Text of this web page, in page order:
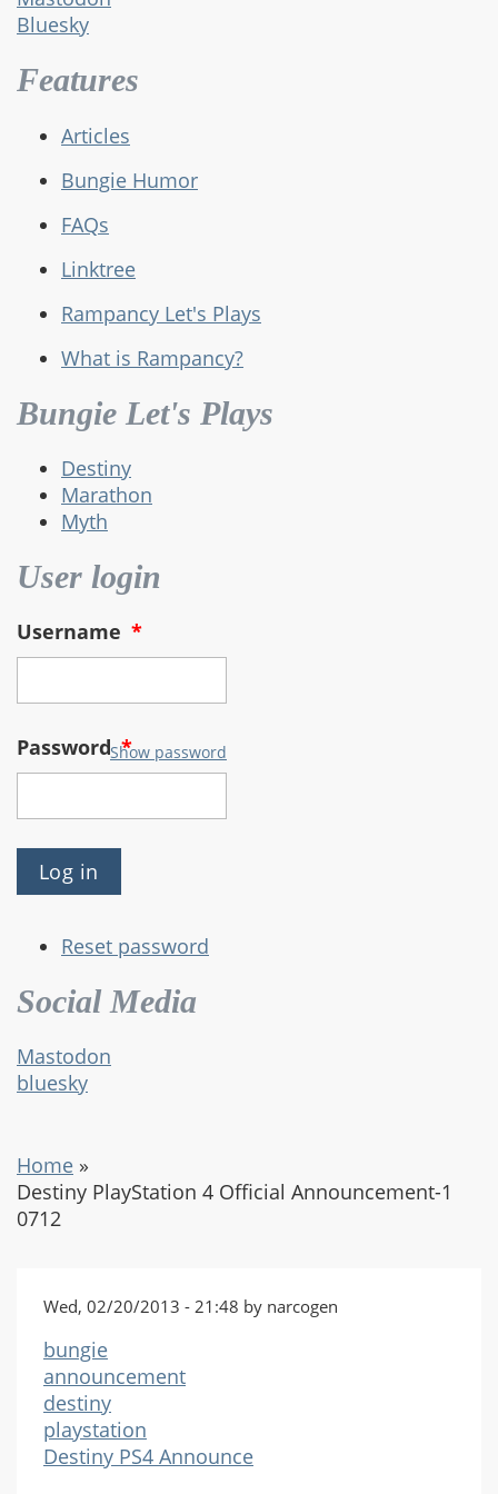
Bluesky
Features
Articles
Bungie Humor
FAQs
Linktree
Rampancy Let's Plays
What is Rampancy?
Bungie Let's Plays
Destiny
Marathon
Myth
User login
Username *
Password*
Show password
Reset password
Social Media
Mastodon
bluesky
Home »
Destiny PlayStation 4 Official Announcement-1
0712
Wed, 02/20/2013 - 21:48 by narcogen
bungie
announcement
destiny
playstation
Destiny PS4 Announce